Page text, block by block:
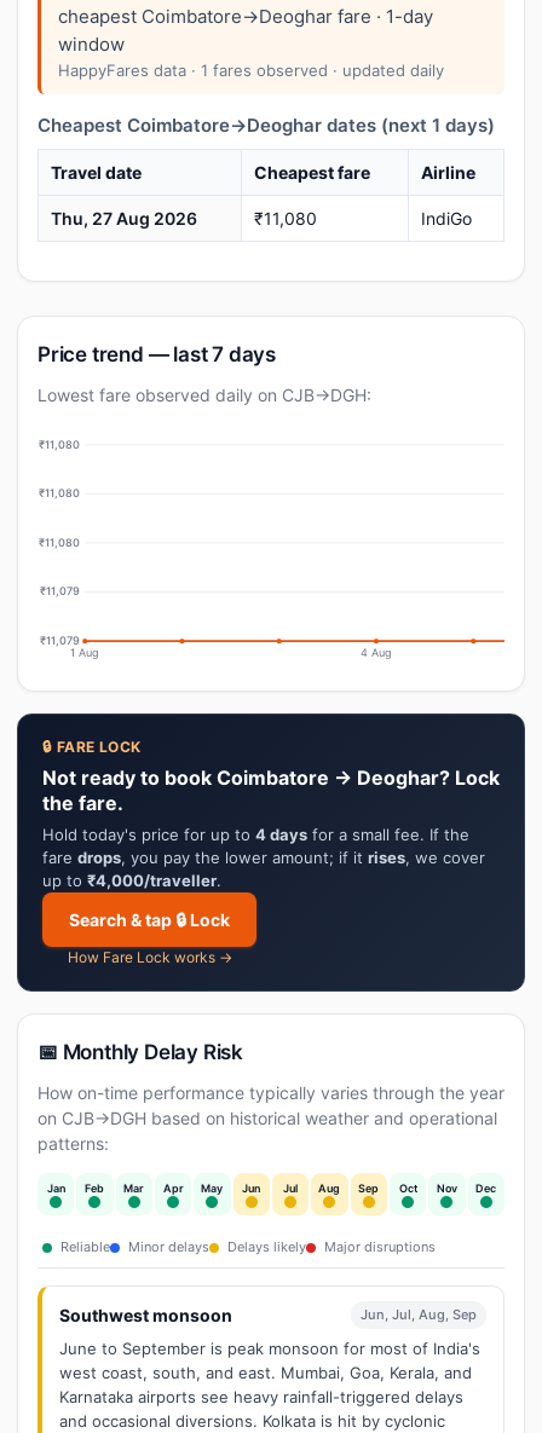
cheapest Coimbatore→Deoghar fare · 1-day
window
HappyFares data · 1 fares observed · updated daily
Cheapest Coimbatore→Deoghar dates (next 1 days)
Travel date Cheapest fare Airline
Thu, 27 Aug 2026 ₹11,080 IndiGo
Price trend — last 7 days
Lowest fare observed daily on CJB→DGH:
₹11,080
₹11,080
₹11,080
₹11,079
₹11,079
1 Aug 4 Aug
🔒 FARE LOCK
Not ready to book Coimbatore → Deoghar? Lock
the fare.
Hold today's price for up to 4 days for a small fee. If the
fare drops, you pay the lower amount; if it rises, we cover
up to ₹4,000/traveller.
Search & tap 🔒 Lock
How Fare Lock works →
📅 Monthly Delay Risk
How on-time performance typically varies through the year
on CJB→DGH based on historical weather and operational
patterns:
Jan Feb Mar Apr May Jun Jul Aug Sep Oct Nov Dec
Reliable Minor delays Delays likely Major disruptions
Southwest monsoon Jun, Jul, Aug, Sep
June to September is peak monsoon for most of India's
west coast, south, and east. Mumbai, Goa, Kerala, and
Karnataka airports see heavy rainfall-triggered delays
and occasional diversions. Kolkata is hit by cyclonic